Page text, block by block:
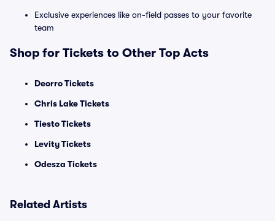
Exclusive experiences like on-field passes to your favorite
team
Shop for Tickets to Other Top Acts
Deorro Tickets
Chris Lake Tickets
Tiesto Tickets
Levity Tickets
Odesza Tickets
Related Artists